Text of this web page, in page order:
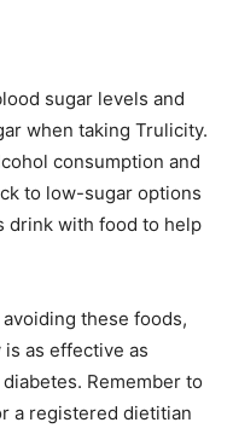
sugar levels and
when taking Trulicity.
consumption and
to low-sugar options
drink with food to help
these foods,
as effective as
Remember to
a registered dietitian